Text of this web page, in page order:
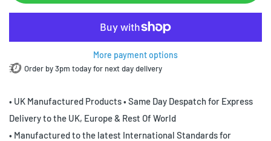
More payment options
Order by 3pm today for next day delivery
• UK Manufactured Products • Same Day Despatch for Express
Delivery to the UK, Europe & Rest Of World
• Manufactured to the latest International Standards for